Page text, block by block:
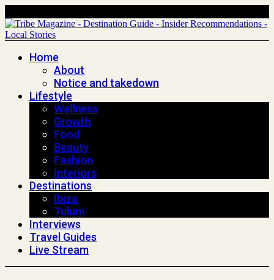
Home
About
Notice and takedown
Lifestyle
Wellness
Growth
Food
Beauty
Fashion
Interiors
Destinations
Ibiza
Tulum
Interviews
Travel Guides
Live Stream